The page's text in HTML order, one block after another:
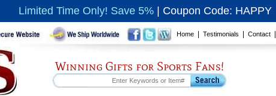
Limited Time Only! Save 5% Coupon Code: HAPPY
Home Testimonials Contact
Winning Gifts for Sports Fans!